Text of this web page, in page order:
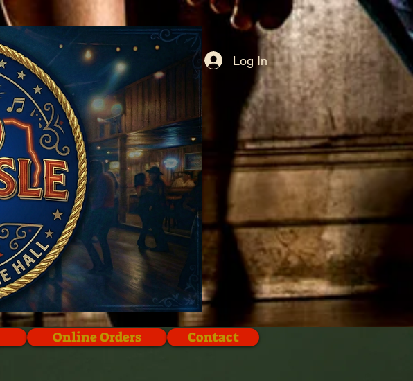
Log In
Online Orders Contact